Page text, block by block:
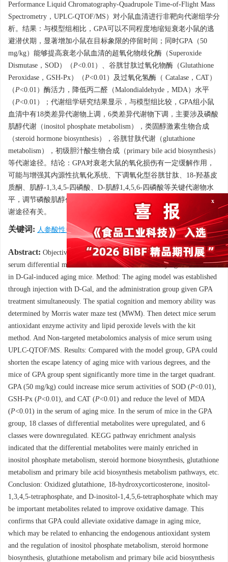
Performance Liquid Chromatography-Quadrupole Time-of-Flight Mass
Spectrometry，UPLC-QTOF/MS）对小鼠血清进行非靶向代谢组学分
析。结果：与模型组相比，GPA可以不同程度地缩短衰老小鼠的逃
避潜伏期，显著增加小鼠在目标象限的停留时间；同时GPA（50
mg/kg）能够提高衰老小鼠血清的超氧化物歧化酶（Superoxide
Dismutase，SOD）（P<0.01）、谷胱甘肽过氧化物酶（Glutathione
Peroxidase，GSH-Px）（P<0.01）及过氧化氢酶（ Catalase，CAT）
（P<0.01）酶活力，降低丙二醛（Malondialdehyde，MDA）水平
（P<0.01）；代谢组学研究结果显示，与模型组比较，GPA组小鼠
血清中有18类差异代谢物上调，6类差异代谢物下调，主要涉及磷酸
肌醇代谢（inositol phosphate metabolism），类固醇激素生物合成
（steroid hormone biosynthesis），谷胱甘肽代谢（glutathione
metabolism），初级胆汁酸生物合成（primary bile acid biosynthesis）
等代谢途径。结论：GPA对衰老大鼠的氧化损伤有一定缓解作用，
可能与增强其内源性抗氧化系统、下调氧化型谷胱甘肽、18-羟基皮
质酮、肌醇-1,3,4,5-四磷酸、D-肌醇1,4,5,6-四磷酸等关键代谢物水
平，调节磷酸肌醇代谢、谷胱甘肽代谢、初级胆汁酸生物合成等代
谢途径有关。
关键词: 人参酸性多糖/ 衰老/氧化损伤/代谢组学
Abstract: Objective: To investigate the regulatory effects of GPA on
serum differential metabolites and elucidate the underlying mechanisms
in D-Gal-induced aging mice. Method: The aging model was established
through injection with D-Gal, and the administration group given GPA
treatment simultaneously. The spatial cognition and memory ability was
determined by Morris water maze test (MWM). Then detect mice serum
antioxidant enzyme activity and lipid peroxide levels with the kit
method. And Non-targeted metabolomics analysis of mice serum using
UPLC-QTOF/MS. Results: Compared with the model group, GPA could
shorten the escape latency of aging mice with various degrees, and the
mice of GPA group spent significantly more time in the target quadrant.
GPA (50 mg/kg) could increase mice serum activities of SOD (P<0.01),
GSH-Px (P<0.01), and CAT (P<0.01) and reduce the level of MDA
(P<0.01) in the serum of aging mice. In the serum of mice in the GPA
group, 18 classes of differential metabolites were upregulated, and 6
classes were downregulated. KEGG pathway enrichment analysis
indicated that the differential metabolites were mainly enriched in
inositol phosphate metabolism, steroid hormone biosynthesis, glutathione
metabolism and primary bile acid biosynthesis metabolism pathways, etc.
Conclusion: Oxidized glutathione, 18-hydroxycorticosterone, inositol-
1,3,4,5-tetraphosphate, and D-inositol-1,4,5,6-tetraphosphate which may
be important metabolites related to improve oxidative damage. This
confirms that GPA could alleviate oxidative damage in aging mice,
which may be related to enhancing the endogenous antioxidant system
and the regulation of inositol phosphate metabolism, steroid hormone
biosynthesis, glutathione metabolism and primary bile acid biosynthesis
x